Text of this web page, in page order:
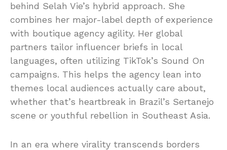
behind Selah Vie’s hybrid approach. She
combines her major-label depth of experience
with boutique agency agility. Her global
partners tailor influencer briefs in local
languages, often utilizing TikTok’s Sound On
campaigns. This helps the agency lean into
themes local audiences actually care about,
whether that’s heartbreak in Brazil’s Sertanejo
scene or youthful rebellion in Southeast Asia.
In an era where virality transcends borders